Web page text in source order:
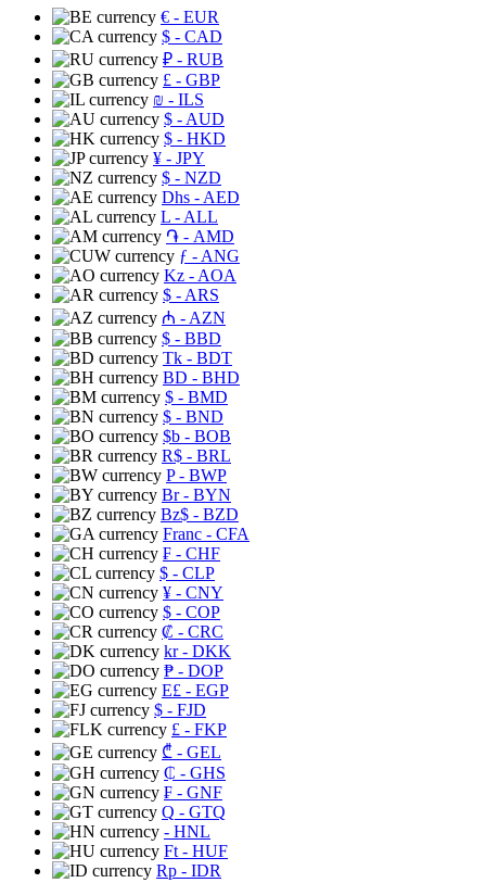
€ - EUR
$ - CAD
₽ - RUB
£ - GBP
₪ - ILS
$ - AUD
$ - HKD
¥ - JPY
$ - NZD
Dhs - AED
L - ALL
֏ - AMD
ƒ - ANG
Kz - AOA
$ - ARS
₼ - AZN
$ - BBD
Tk - BDT
BD - BHD
$ - BMD
$ - BND
$b - BOB
R$ - BRL
P- BWP
Br- BYN
Bz$ - BZD
Franc - CFA
₣ - CHF
$ - CLP
¥ - CNY
$ - COP
₡ - CRC
kr- DKK
₱ - DOP
E£ - EGP
$ - FJD
£ - FKP
₾ - GEL
₵ - GHS
₣ - GNF
Q - GTQ
- HNL
Ft - HUF
Rp - IDR